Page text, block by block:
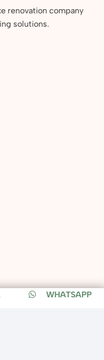
renovation company
solutions.
WHATSAPP